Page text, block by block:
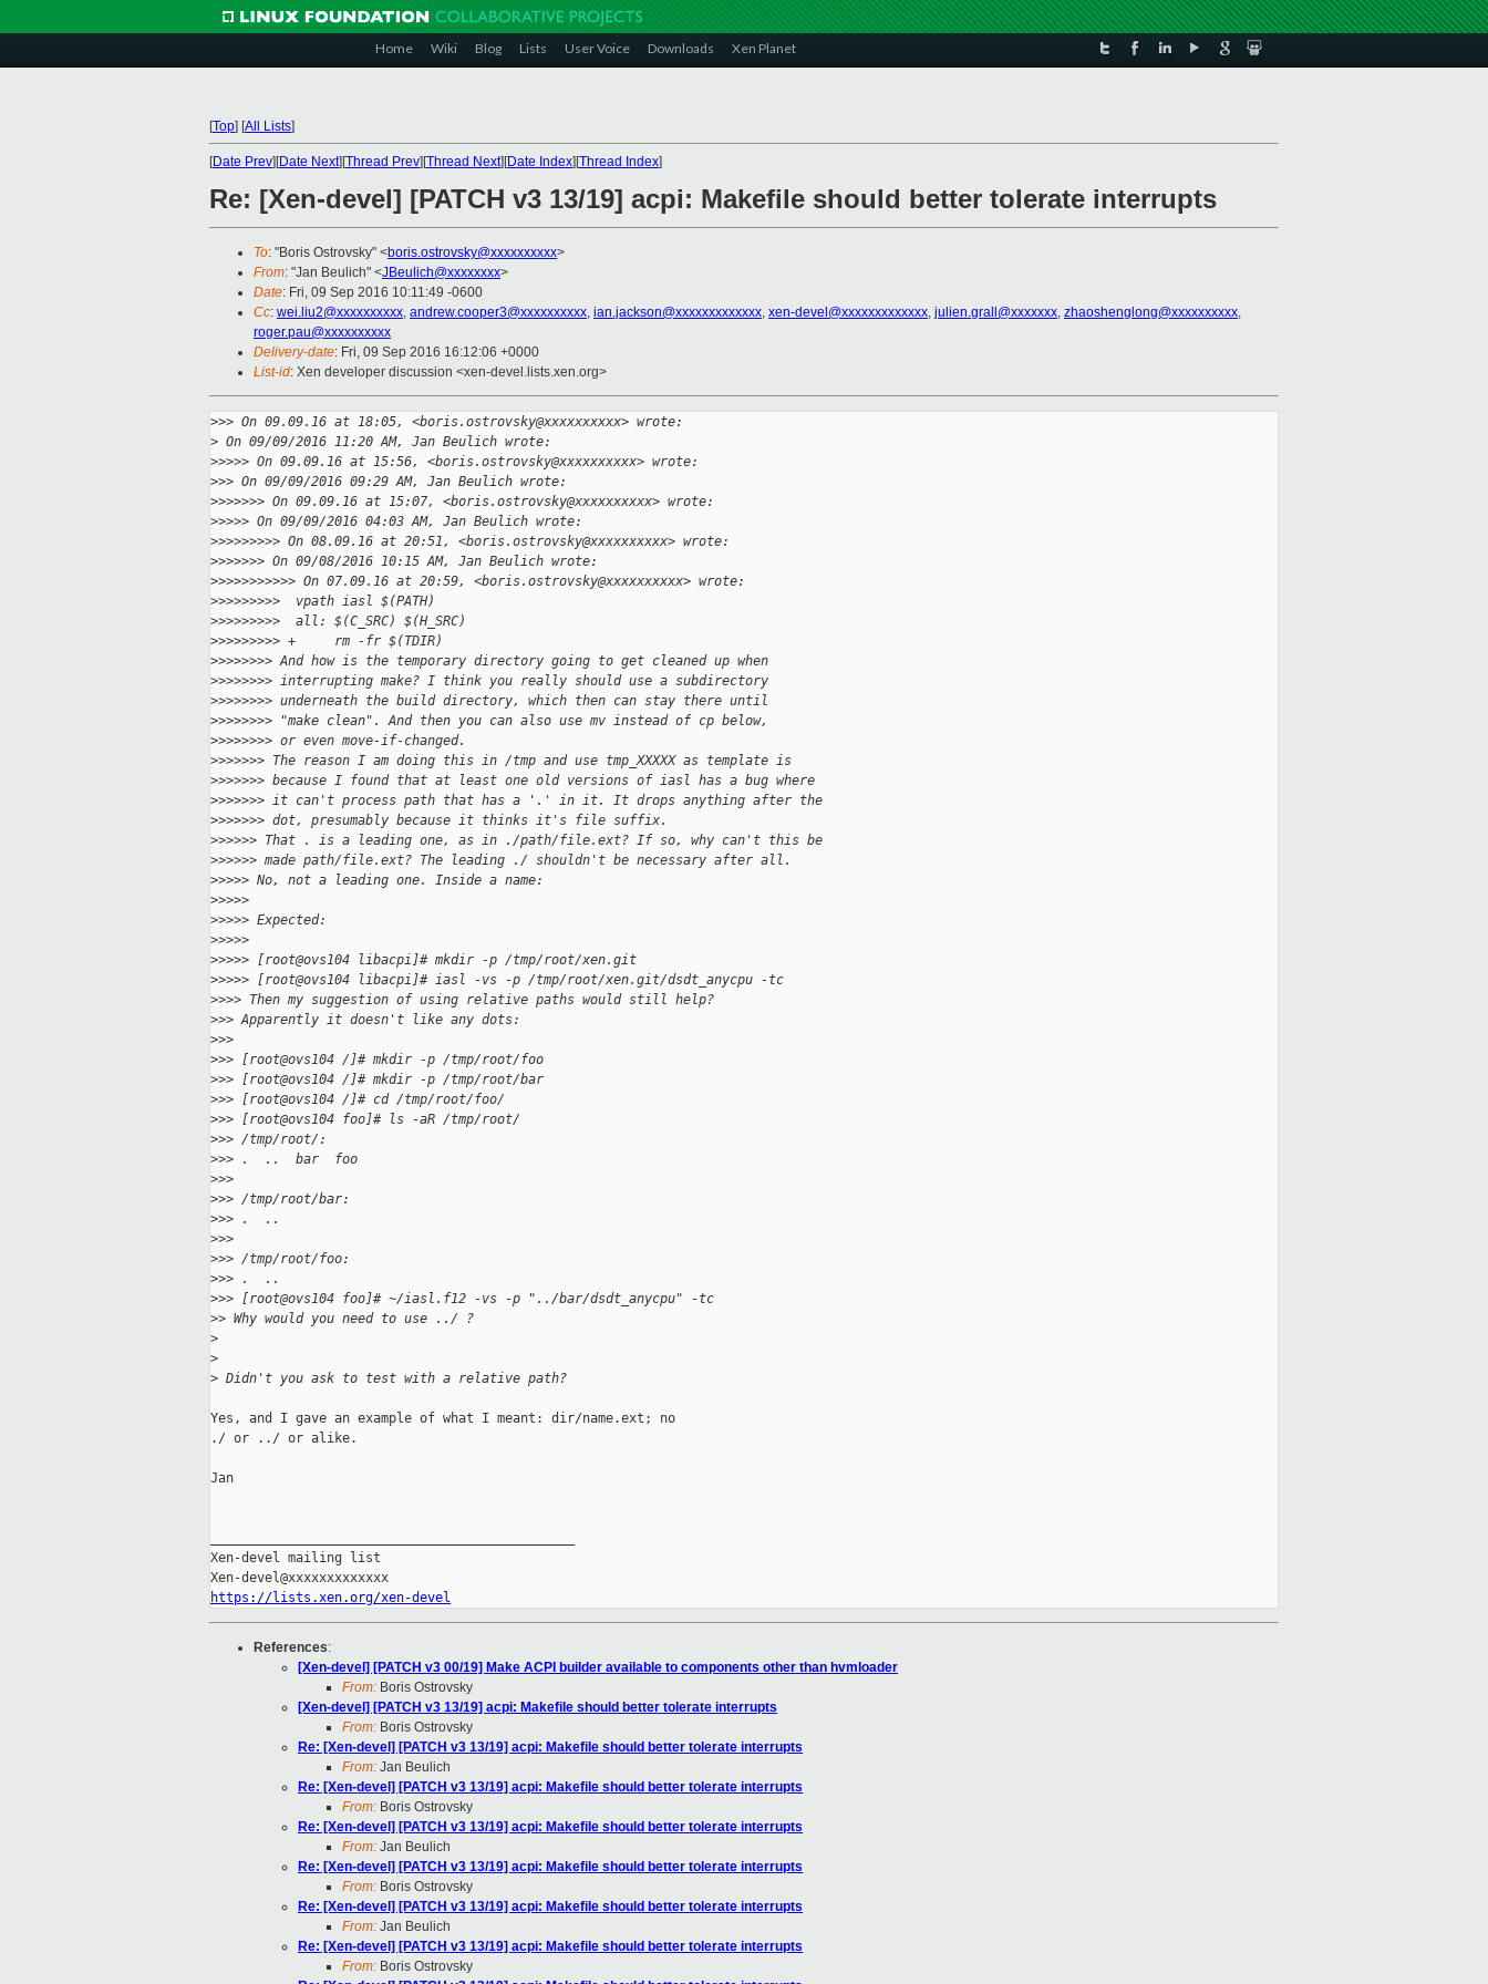
Home Wiki Blog Lists User Voice Downloads Xen Planet
[Top] [All Lists]
[Date Prev][Date Next][Thread Prev][Thread Next][Date Index][Thread Index]
Re: [Xen-devel] [PATCH v3 13/19] acpi: Makefile should better tolerate interrupts
To: "Boris Ostrovsky" <boris.ostrovsky@xxxxxxxxxx>
From: "Jan Beulich" <JBeulich@xxxxxxxx>
Date: Fri, 09 Sep 2016 10:11:49 -0600
Cc: wei.liu2@xxxxxxxxxx, andrew.cooper3@xxxxxxxxxx, ian.jackson@xxxxxxxxxxxxx, xen-devel@xxxxxxxxxxxxx, julien.grall@xxxxxxx, zhaoshenglong@xxxxxxxxxx,
roger.pau@xxxxxxxxxx
Delivery-date: Fri, 09 Sep 2016 16:12:06 +0000
List-id: Xen developer discussion <xen-devel.lists.xen.org>
>>> On 09.09.16 at 18:05, <boris.ostrovsky@xxxxxxxxxx> wrote:
> On 09/09/2016 11:20 AM, Jan Beulich wrote:
>>>>> On 09.09.16 at 15:56, <boris.ostrovsky@xxxxxxxxxx> wrote:
>>> On 09/09/2016 09:29 AM, Jan Beulich wrote:
>>>>>>> On 09.09.16 at 15:07, <boris.ostrovsky@xxxxxxxxxx> wrote:
>>>>> On 09/09/2016 04:03 AM, Jan Beulich wrote:
>>>>>>>>> On 08.09.16 at 20:51, <boris.ostrovsky@xxxxxxxxxx> wrote:
>>>>>>> On 09/08/2016 10:15 AM, Jan Beulich wrote:
>>>>>>>>>>> On 07.09.16 at 20:59, <boris.ostrovsky@xxxxxxxxxx> wrote:
>>>>>>>>>  vpath iasl $(PATH)
>>>>>>>>>  all: $(C_SRC) $(H_SRC)
>>>>>>>>> +     rm -fr $(TDIR)
>>>>>>>> And how is the temporary directory going to get cleaned up when
>>>>>>>> interrupting make? I think you really should use a subdirectory
>>>>>>>> underneath the build directory, which then can stay there until
>>>>>>>> "make clean". And then you can also use mv instead of cp below,
>>>>>>>> or even move-if-changed.
>>>>>>> The reason I am doing this in /tmp and use tmp_XXXXX as template is
>>>>>>> because I found that at least one old versions of iasl has a bug where
>>>>>>> it can't process path that has a '.' in it. It drops anything after the
>>>>>>> dot, presumably because it thinks it's file suffix.
>>>>>> That . is a leading one, as in ./path/file.ext? If so, why can't this be
>>>>>> made path/file.ext? The leading ./ shouldn't be necessary after all.
>>>>> No, not a leading one. Inside a name:
>>>>>
>>>>> Expected:
>>>>>
>>>>> [root@ovs104 libacpi]# mkdir -p /tmp/root/xen.git
>>>>> [root@ovs104 libacpi]# iasl -vs -p /tmp/root/xen.git/dsdt_anycpu -tc
>>>> Then my suggestion of using relative paths would still help?
>>> Apparently it doesn't like any dots:
>>>
>>> [root@ovs104 /]# mkdir -p /tmp/root/foo
>>> [root@ovs104 /]# mkdir -p /tmp/root/bar
>>> [root@ovs104 /]# cd /tmp/root/foo/
>>> [root@ovs104 foo]# ls -aR /tmp/root/
>>> /tmp/root/:
>>> .  ..  bar  foo
>>>
>>> /tmp/root/bar:
>>> .  ..
>>>
>>> /tmp/root/foo:
>>> .  ..
>>> [root@ovs104 foo]# ~/iasl.f12 -vs -p "../bar/dsdt_anycpu" -tc
>> Why would you need to use ../ ?
>
>
> Didn't you ask to test with a relative path?
Yes, and I gave an example of what I meant: dir/name.ext; no
./ or ../ or alike.
Jan
Xen-devel mailing list
https://lists.xen.org/xen-devel
References:
[Xen-devel] [PATCH v3 00/19] Make ACPI builder available to components other than hvmloader
From: Boris Ostrovsky
[Xen-devel] [PATCH v3 13/19] acpi: Makefile should better tolerate interrupts
From: Boris Ostrovsky
Re: [Xen-devel] [PATCH v3 13/19] acpi: Makefile should better tolerate interrupts
From: Jan Beulich
Re: [Xen-devel] [PATCH v3 13/19] acpi: Makefile should better tolerate interrupts
From: Boris Ostrovsky
Re: [Xen-devel] [PATCH v3 13/19] acpi: Makefile should better tolerate interrupts
From: Jan Beulich
Re: [Xen-devel] [PATCH v3 13/19] acpi: Makefile should better tolerate interrupts
From: Boris Ostrovsky
Re: [Xen-devel] [PATCH v3 13/19] acpi: Makefile should better tolerate interrupts
From: Jan Beulich
Re: [Xen-devel] [PATCH v3 13/19] acpi: Makefile should better tolerate interrupts
From: Boris Ostrovsky